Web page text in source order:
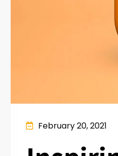
February 20, 2021